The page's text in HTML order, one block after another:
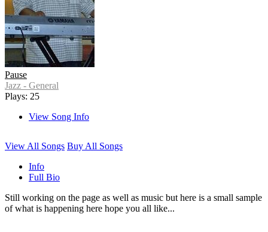
Pause
Jazz - General
Plays: 25
View Song Info
View All Songs Buy All Songs
Info
Full Bio
Still working on the page as well as music but here is a small sample
of what is happening here hope you all like...